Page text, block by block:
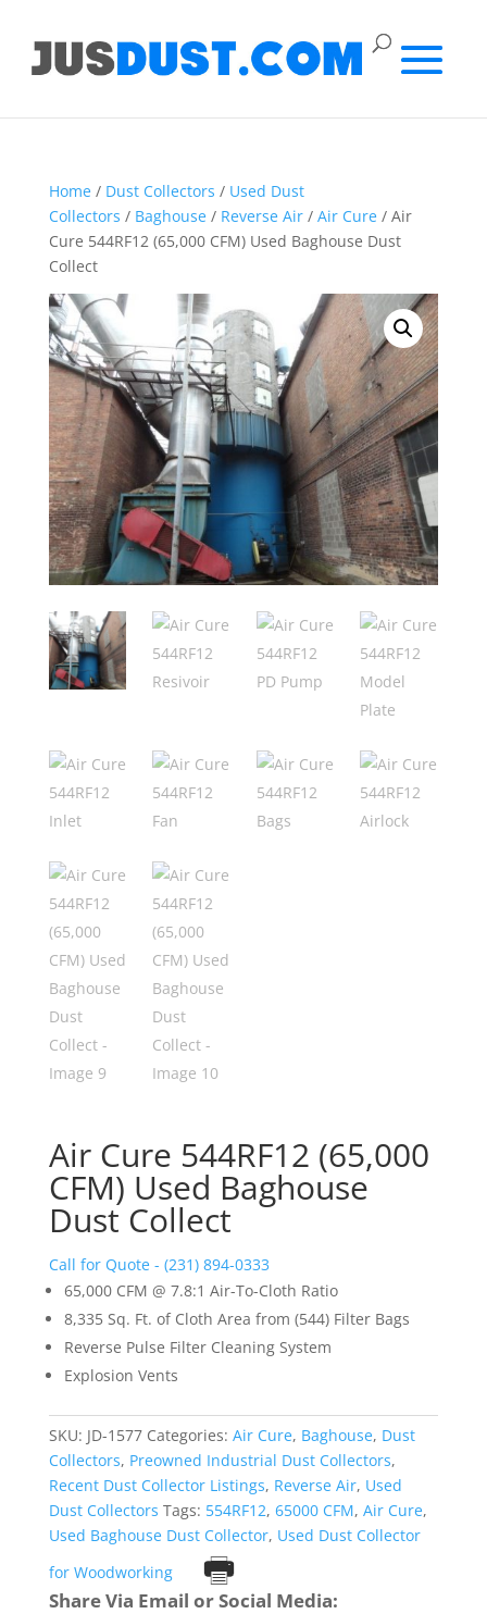
Home/ Dust Collectors / Used Dust
Collectors / Baghouse/ Reverse Air/ Air Cure/ Air
Cure 544RF12 (65,000 CFM) Used Baghouse Dust
Collect
Air Cure 544RF12 (65,000
CFM) Used Baghouse
Dust Collect
Call for Quote - (231) 894-0333
65,000 CFM @ 7.8:1 Air-To-Cloth Ratio
8,335 Sq. Ft. of Cloth Area from (544) Filter Bags
Reverse Pulse Filter Cleaning System
Explosion Vents
SKU: JD-1577 Categories: Air Cure, Baghouse, Dust
Collectors, Preowned Industrial Dust Collectors,
Recent Dust Collector Listings, Reverse Air, Used
Dust Collectors Tags: 554RF12, 65000 CFM, Air Cure,
Used Baghouse Dust Collector, Used Dust Collector
for Woodworking
Share Via Email or Social Media: